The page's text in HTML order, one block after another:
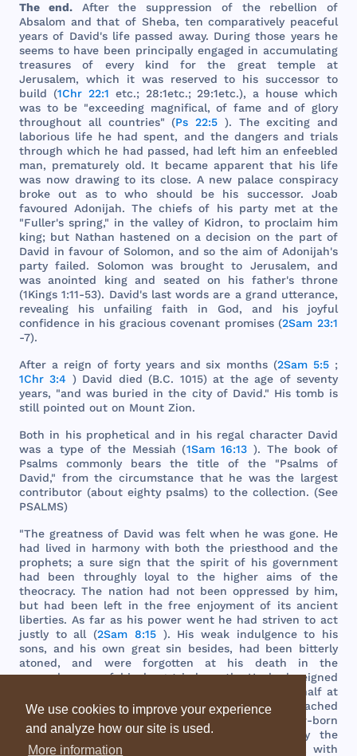
We use cookies to improve your experience
and analyze how our site is used.
More information
The end. After the suppression of the rebellion of
Absalom and that of Sheba, ten comparatively peaceful
years of David's life passed away. During those yearshe
seems to have been principally engaged inaccumulating
treasures of every kind for the great templeat
Jerusalem, which it was reserved to his successor to
build (1Chr 22:1 etc.; 28:1etc.; 29:1etc.), a house which
was to be "exceeding magnifical, offame and ofglory
throughout all countries" (Ps 22:5 ). The exciting and
laborious life he had spent, and the dangers and trials
through which he had passed, had left himanenfeebled
man, prematurely old. It became apparent that his life
was now drawingto its close. A new palace conspiracy
broke
out as towho should be his successor.Joab
favoured Adonijah.The chiefs of his party metatthe
"Fuller'sspring," in the valleyof Kidron, to proclaim him
king; but Nathan hastened on adecision onthe partof
David in favour of Solomon, and so the aim of Adonijah's
party failed. Solomon was brought to Jerusalem,and
was anointed king and seated on his father's throne
(1Kings 1:11-53). David's last words are a grand utterance,
revealing
his unfailing faith in God, and his
joyful
confidence in his gracious covenant promises(2Sam 23:1
-7).
After a reign of forty years and six months (2Sam 5:5 ;
1Chr 3:4 ) David died (B.C. 1015) at the age ofseventy
years, "and was buried inthe cityof David." His tomb is
still pointed out on Mount Zion.
Both in his prophetical and in his regal character David
was a typeof the Messiah (1Sam 16:13 ).The book of
Psalms
commonly bears the title of the "Psalms of
David," from the circumstance thathe was the largest
contributor (about eighty psalms) to the collection. (See
PSALMS)
"The greatness of David was felt when he was gone. He
had lived in harmony with both the priesthood and the
prophets; asure sign that the spiritof his government
had
been throughly loyalto the higher aims ofthe
theocracy.The nation had not been oppressed by him,
but had been left inthe free enjoymentof its ancient
liberties. As faras his power wenthe had striven toact
justly toall(2Sam 8:15). His weak indulgenceto his
sons, and his own great sin besides, had been
bitterly
atoned,and were forgotten at his death in the
remembranceofhis long-tried worth. Hehad reigned
halfat
Hebron( 2Sam 5:5).Israelathis accession had
reached
lowest point national depression new-born
unity
rudely dissolved;its territory bythe
Philistines.Buthe ,with